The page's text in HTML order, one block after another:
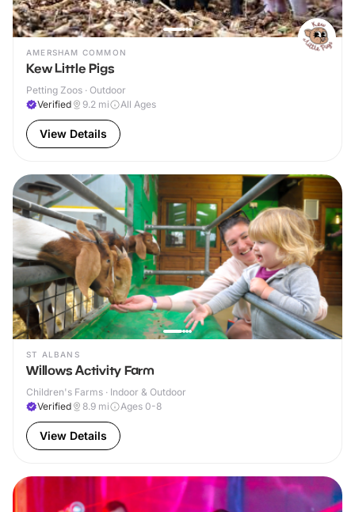
AMERSHAM COMMON
Kew Little Pigs
Petting Zoos · Outdoor
Verified
9.2 mi All Ages
View Details
ST ALBANS
Willows Activity Farm
Children's Farms · Indoor & Outdoor
Verified
8.9 mi Ages 0-8
View Details